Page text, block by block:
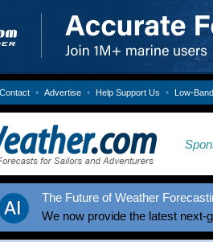
Contact • Advertise • Help Support Us • Low-
The Future of Weather
We now provide the latest next-